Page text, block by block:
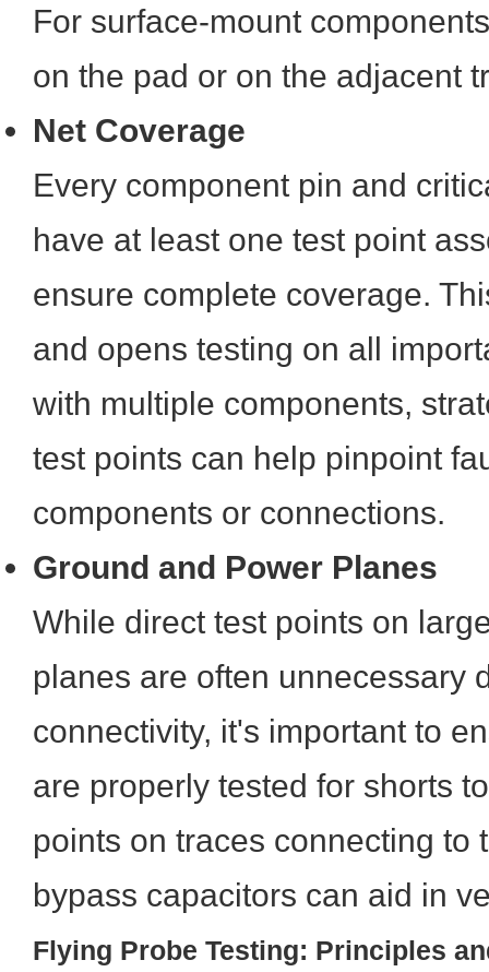
For surface-mount
on the pad or on the adjacent
Net Coverage
Every component pin and
have at least one test point
ensure complete coverage.
and opens testing on all
with multiple components,
test points can help pinpoint
components or connections.
Ground and Power Planes
While direct test points on
planes are often unnecessary
connectivity, it's important to
are properly tested for shorts
points on traces connecting to
bypass capacitors can aid in
Flying Probe Testing: Principles